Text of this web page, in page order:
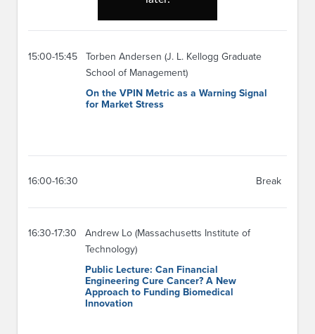
15:00-15:45
Torben Andersen (J. L. Kellogg Graduate
School of Management)
On the VPIN Metric as a Warning Signal
for Market Stress
16:00-16:30 Break
16:30-17:30
Andrew Lo (Massachusetts Institute of
Technology)
Public Lecture: Can Financial
Engineering Cure Cancer? A New
Approach to Funding Biomedical
Innovation